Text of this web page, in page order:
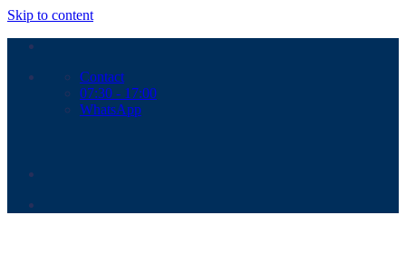
Skip to content
Contact
07:30 - 17:00
WhatsApp